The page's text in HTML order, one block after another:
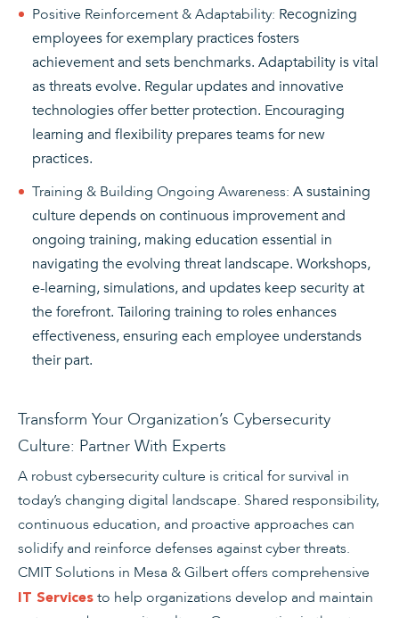
Positive Reinforcement & Adaptability: Recognizing
employees for exemplary practices fosters
achievement and sets benchmarks. Adaptability is vital
as threats evolve. Regular updates and innovative
technologies offer better protection. Encouraging
learning and flexibility prepares teams for new
practices.
Training & Building Ongoing Awareness: A sustaining
culture depends on continuous improvement and
ongoing training, making education essential in
navigating the evolving threat landscape. Workshops,
e-learning, simulations, and updates keep security at
the forefront. Tailoring training to roles enhances
effectiveness, ensuring each employee understands
their part.
Transform Your Organization’s Cybersecurity
Culture: Partner With Experts
A robust cybersecurity culture is critical for survival in
today’s changing digital landscape. Shared responsibility,
continuous education, and proactive approaches can
solidify and reinforce defenses against cyber threats.
CMIT Solutions in Mesa & Gilbert offers comprehensive
IT Services to help organizations develop and maintain